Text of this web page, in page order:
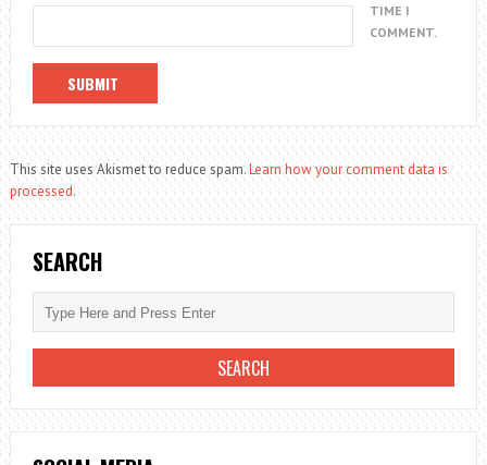
TIME I
COMMENT.
This site uses Akismet to reduce spam.Learn how your comment data is
processed.
SEARCH